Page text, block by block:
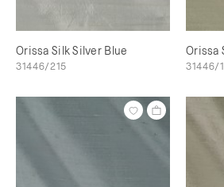
Orissa Silk Silver Blue
31446/215
Orissa
31446/